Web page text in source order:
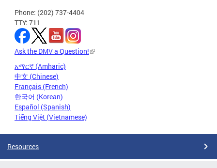
Phone: (202) 737-4404
TTY: 711
Ask the DMV a Question!
አማርኛ (Amharic)
中文 (Chinese)
Français (French)
한국어 (Korean)
Español (Spanish)
Tiếng Việt (Vietnamese)
Resources